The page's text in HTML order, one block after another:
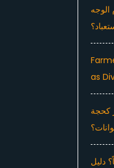
الوجه
as
كحجة
دليل